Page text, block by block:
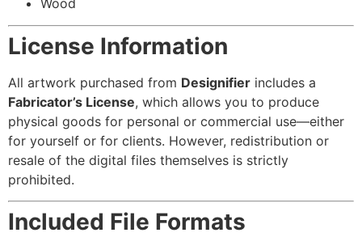
Wood
License Information
All artwork purchased from Designifier includes a
Fabricator’s License, which allows you to produce
physical goods for personal or commercial use—either
for yourself or for clients. However, redistribution or
resale of the digital files themselves is strictly
prohibited.
Included File Formats